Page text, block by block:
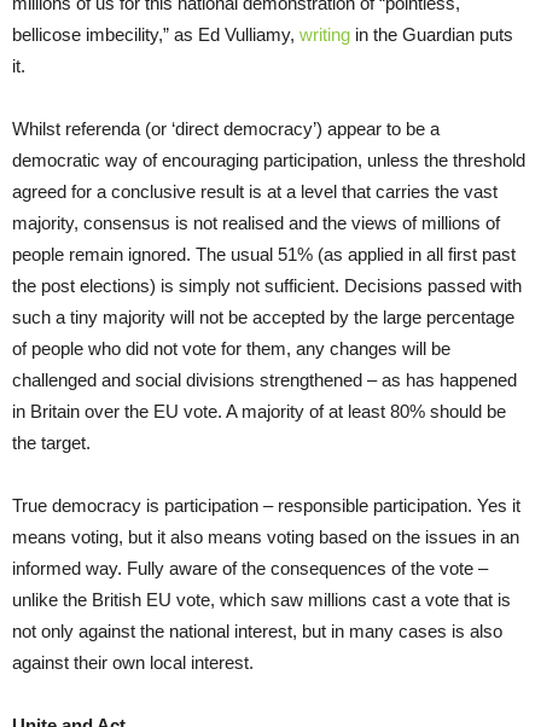
bellicose imbecility,” as Ed Vulliamy, writing in the Guardian puts
it.
Whilst referenda (or ‘direct democracy’) appear to be a
democratic way of encouraging participation, unless the threshold
agreed for a conclusive result is at a level that carries the vast
majority, consensus is not realised and the views of millions of
people remain ignored. The usual 51% (as applied in all first past
the post elections) is simply not sufficient. Decisions passed with
such a tiny majority will not be accepted by the large percentage
of people who did not vote for them, any changes will be
challenged and social divisions strengthened – as has happened
in Britain over the EU vote. A majority of at least 80% should be
the target.
True democracy is participation – responsible participation. Yes it
means voting, but it also means voting based on the issues in an
informed way. Fully aware of the consequences of the vote –
unlike the British EU vote, which saw millions cast a vote that is
not only against the national interest, but in many cases is also
against their own local interest.